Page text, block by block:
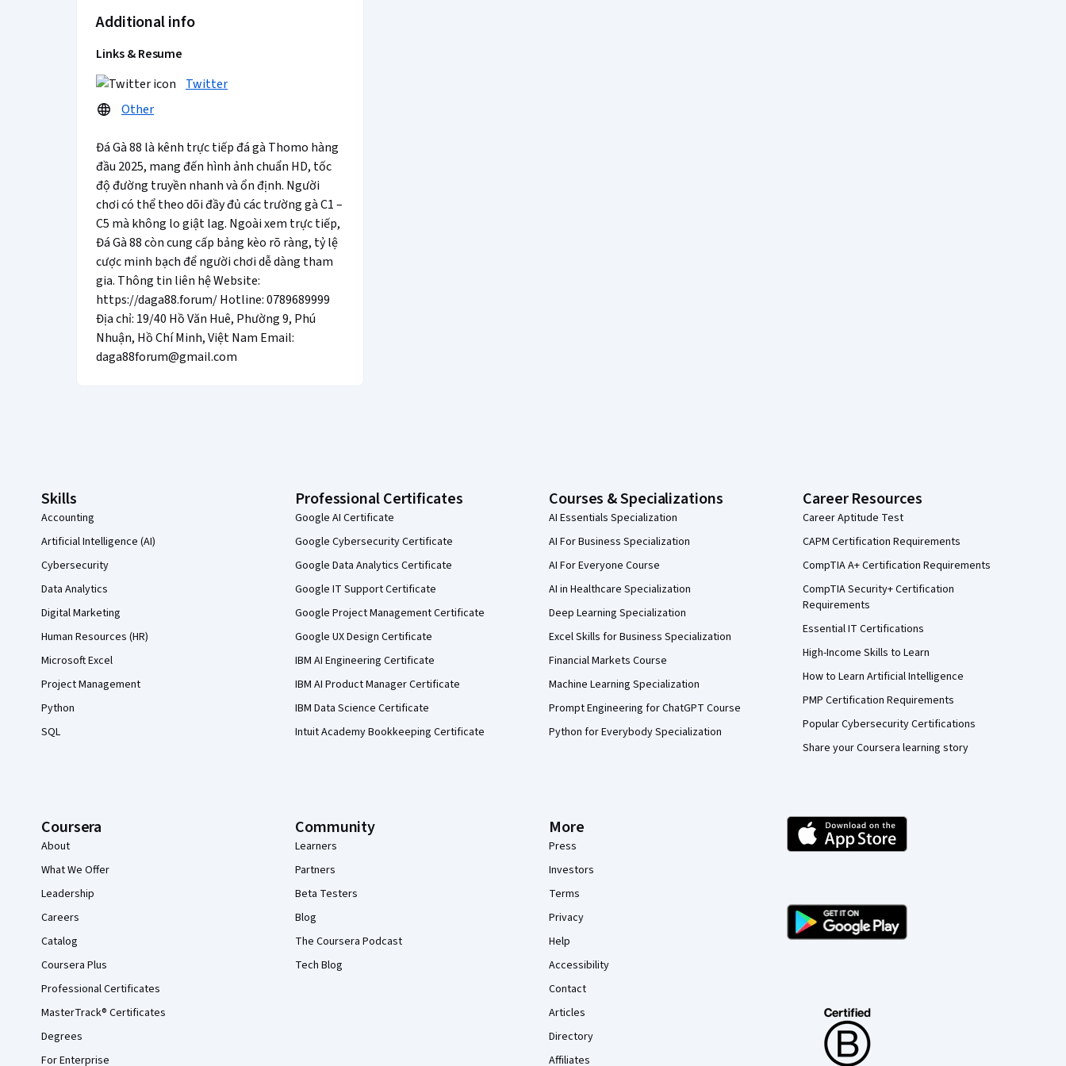
Additional info
Links & Resume
Twitter
Other
Đá Gà 88 là kênh trực tiếp đá gà Thomo hàng
đầu 2025, mang đến hình ảnh chuẩn HD, tốc
độ đường truyền nhanh và ổn định. Người
chơi có thể theo dõi đầy đủ các trường gà C1 –
C5 mà không lo giật lag. Ngoài xem trực tiếp,
Đá Gà 88 còn cung cấp bảng kèo rõ ràng, tỷ lệ
cược minh bạch để người chơi dễ dàng tham
gia. Thông tin liên hệ Website:
https://daga88.forum/ Hotline: 0789689999
Địa chỉ: 19/40 Hồ Văn Huê, Phường 9, Phú
Nhuận, Hồ Chí Minh, Việt Nam Email:
daga88forum@gmail.com
Skills
Accounting
Artificial Intelligence (AI)
Cybersecurity
Data Analytics
Digital Marketing
Human Resources (HR)
Microsoft Excel
Project Management
Python
SQL
Professional Certificates
Google AI Certificate
Google Cybersecurity Certificate
Google Data Analytics Certificate
Google IT Support Certificate
Google Project Management Certificate
Google UX Design Certificate
IBM AI Engineering Certificate
IBM AI Product Manager Certificate
IBM Data Science Certificate
Intuit Academy Bookkeeping Certificate
Courses & Specializations
AI Essentials Specialization
AI For Business Specialization
AI For Everyone Course
AI in Healthcare Specialization
Deep Learning Specialization
Excel Skills for Business Specialization
Financial Markets Course
Machine Learning Specialization
Prompt Engineering for ChatGPT Course
Python for Everybody Specialization
Career Resources
Career Aptitude Test
CAPM Certification Requirements
CompTIA A+ Certification Requirements
CompTIA Security+ Certification
Requirements
Essential IT Certifications
High-Income Skills to Learn
How to Learn Artificial Intelligence
PMP Certification Requirements
Popular Cybersecurity Certifications
Share your Coursera learning story
Coursera
About
What We Offer
Leadership
Careers
Catalog
Coursera Plus
Professional Certificates
MasterTrack® Certificates
Degrees
For Enterprise
Community
Learners
Partners
Beta Testers
Blog
The Coursera Podcast
Tech Blog
More
Press
Investors
Terms
Privacy
Help
Accessibility
Contact
Articles
Directory
Affiliates